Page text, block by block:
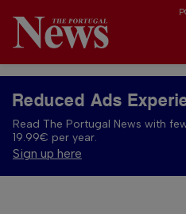
Reduced Ads
Read The Portugal News with
19.99€ per year.
Sign up here